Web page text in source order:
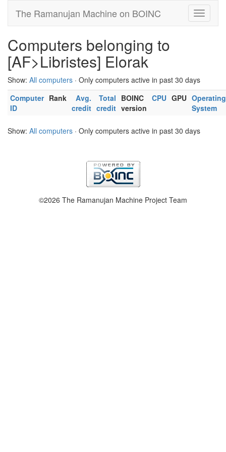
The Ramanujan Machine on BOINC
Computers belonging to
[AF>Libristes] Elorak
Show: All computers · Only computers active in past 30 days
Computer
ID
Rank
Avg.
credit
Total
credit
BOINC
version
CPU GPU Operating
System
Show: All computers · Only computers active in past 30 days
©2026 The Ramanujan Machine Project Team